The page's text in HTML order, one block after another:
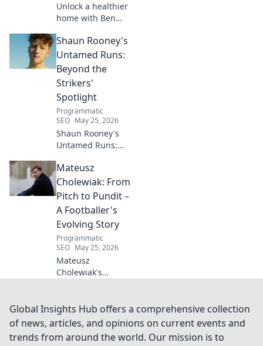
Unlock a healthier
home with Ben
DIYs & sustainable
living for a toxin-
free space. Start
your journey to
wellness today!
Shaun Rooney's
Untamed Runs:
Beyond the
Strikers'
Spotlight
Programmatic
SEO May 25, 2026
Shaun Rooney's
Untamed Runs:
Strikers' Spotlight.
Dive into the
captivating world
of this defensive
dynamo, his
unique runs & on-
field impact.
Mateusz
Cholewiak: From
Pitch to Pundit –
A Footballer's
Evolving Story
Programmatic
SEO May 25, 2026
Mateusz
Cholewiak's
Explore his
evolving football
story, triumphs,
challenges, and
Global Insights Hub offers a comprehensive collection
of news, articles, and opinions on current events and
trends from around the world. Our mission is to